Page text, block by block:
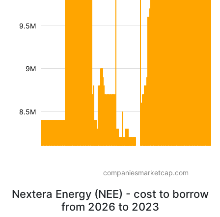
8.5M
9M
9.5M
companiesmarketcap.com
Nextera Energy (NEE) - cost to borrow
from 2026 to 2023